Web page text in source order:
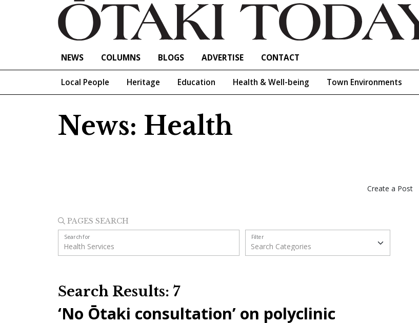
NEWS COLUMNS BLOGS ADVERTISE CONTACT
Local People Heritage Education Health & Well-being Town Environments
News: Health
Create a Post
PAGES SEARCH
Search for Filter
Search Results: 7
‘No Ōtaki consultation’ on polyclinic